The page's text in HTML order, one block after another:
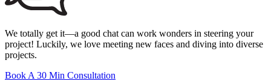
We totally get it—a good chat can work wonders in steering your
project! Luckily, we love meeting new faces and diving into diverse
projects.
Book A 30 Min Consultation